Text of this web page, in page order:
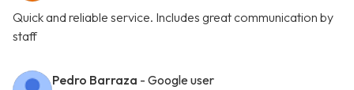
Quick and reliable service. Includes great communication by
staff
Pedro Barraza - Google user